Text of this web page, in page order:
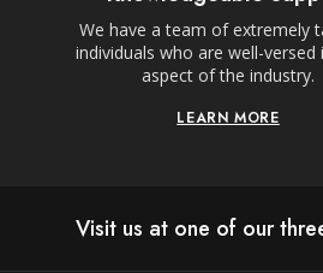
We have a team of extremely
individuals who are well-versed
aspect of the industry.
LEARN MORE
Visit us at one of our